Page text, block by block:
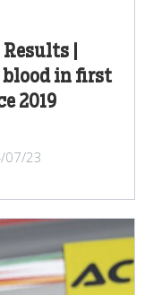
|
in first
2019
07/23